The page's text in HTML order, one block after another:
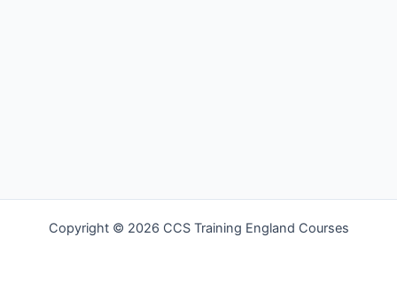
Copyright © 2026 CCS Training England Courses